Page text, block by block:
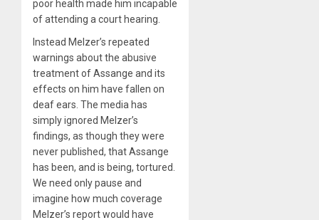
poor health made him incapable
of attending a court hearing.
Instead Melzer’s repeated
warnings about the abusive
treatment of Assange and its
effects on him have fallen on
deaf ears. The media has
simply ignored Melzer’s
findings, as though they were
never published, that Assange
has been, and is being, tortured.
We need only pause and
imagine how much coverage
Melzer’s report would have